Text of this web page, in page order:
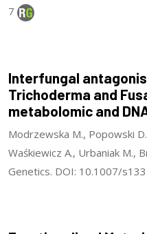
7
Interfungal
Trichoderma and
metabolomic and
Modrzewska M., Popowski
Waśkiewicz A., Urbaniak M.,
Genetics. DOI: 10.1007/